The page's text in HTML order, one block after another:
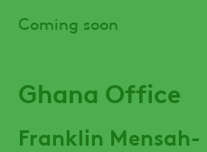
Coming soon
Ghana Office
Franklin